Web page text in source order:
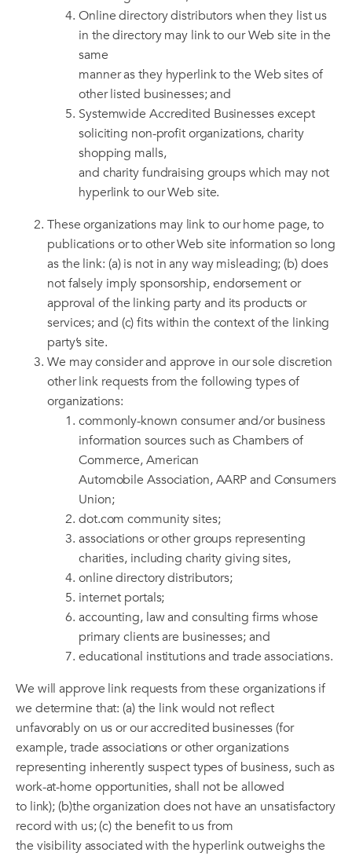
Online directory distributors when they list us
in the directory may link to our Web site in the
same
manner as they hyperlink to the Web sites of
other listed businesses; and
Systemwide Accredited Businesses except
soliciting non-profit organizations, charity
shopping malls,
and charity fundraising groups which may not
hyperlink to our Web site.
These organizations may link to our home page, to
publications or to other Web site information so long
as the link: (a) is not in any way misleading; (b) does
not falsely imply sponsorship, endorsement or
approval of the linking party and its products or
services; and (c) fits within the context of the linking
party’s site.
We may consider and approve in our sole discretion
other link requests from the following types of
organizations:
commonly-known consumer and/or business
information sources such as Chambers of
Commerce, American
Automobile Association, AARP and Consumers
Union;
dot.com community sites;
associations or other groups representing
charities, including charity giving sites,
online directory distributors;
internet portals;
accounting, law and consulting firms whose
primary clients are businesses; and
educational institutions and trade associations.
We will approve link requests from these organizations if
we determine that: (a) the link would not reflect
unfavorably on us or our accredited businesses (for
example, trade associations or other organizations
representing inherently suspect types of business, such as
work-at-home opportunities, shall not be allowed
to link); (b)the organization does not have an unsatisfactory
record with us; (c) the benefit to us from
the visibility associated with the hyperlink outweighs the